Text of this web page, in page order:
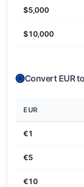
$5,000
$10,000
Convert EUR
EUR
€1
€5
€10